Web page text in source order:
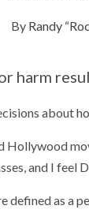
By Randy
harm
about
Hollywood
and I feel
as a